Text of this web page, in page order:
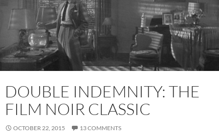
DOUBLE INDEMNITY: THE
FILM NOIR CLASSIC
OCTOBER 22, 2015 13 COMMENTS